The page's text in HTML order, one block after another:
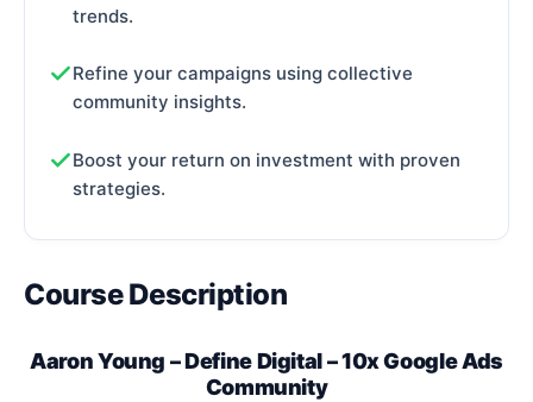
trends.
Refine your campaigns using collective
community insights.
Boost your return on investment with proven
strategies.
Course Description
Aaron Young – Define Digital – 10x Google Ads
Community